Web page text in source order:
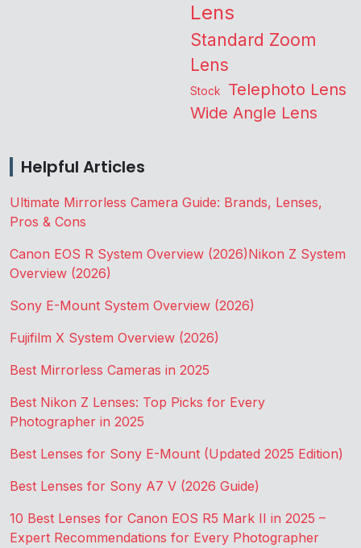
Lens
Standard Zoom
Lens
Stock Telephoto Lens
Wide Angle Lens
Helpful Articles
Ultimate Mirrorless Camera Guide: Brands, Lenses,
Pros & Cons
Canon EOS R System Overview (2026)Nikon Z System
Overview (2026)
Sony E-Mount System Overview (2026)
Fujifilm X System Overview (2026)
Best Mirrorless Cameras in 2025
Best Nikon Z Lenses: Top Picks for Every
Photographer in 2025
Best Lenses for Sony E-Mount (Updated 2025 Edition)
Best Lenses for Sony A7 V (2026 Guide)
10 Best Lenses for Canon EOS R5 Mark II in 2025 –
Expert Recommendations for Every Photographer